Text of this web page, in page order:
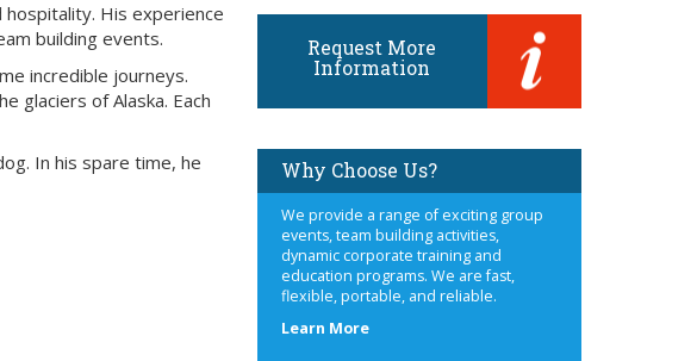
His experience
building events.
incredible journeys.
glaciers of Alaska. Each
In his spare time, he
Request More
Information
Why Choose Us?
We provide a range of exciting group
events, team building activities,
dynamic corporate training and
education programs. We are fast,
flexible, portable, and reliable.
Learn Moreabout